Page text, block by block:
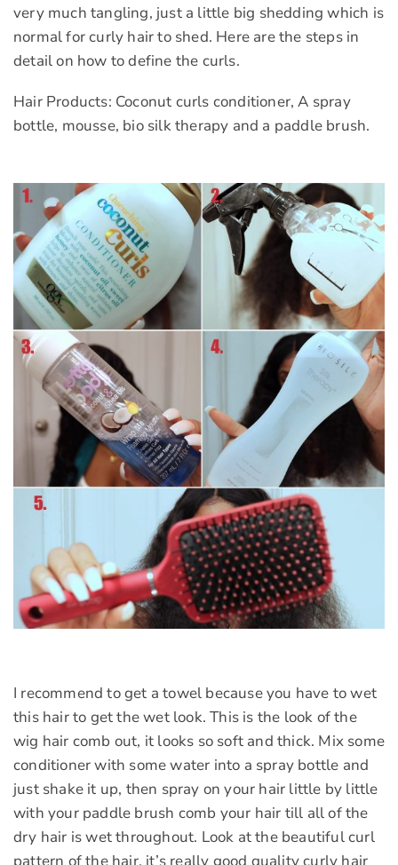
very much tangling, just a little big shedding which is
normal for curly hair to shed. Here are the steps in
detail on how to define the curls.
Hair Products: Coconut curls conditioner, A spray
bottle, mousse, bio silk therapy and a paddle brush.
I recommend to get a towel because you have to wet
this hair to get the wet look. This is the look of the
wig hair comb out, it looks so soft and thick. Mix some
conditioner with some water into a spray bottle and
just shake it up, then spray on your hair little by little
with your paddle brush comb your hair till all of the
dry hair is wet throughout. Look at the beautiful curl